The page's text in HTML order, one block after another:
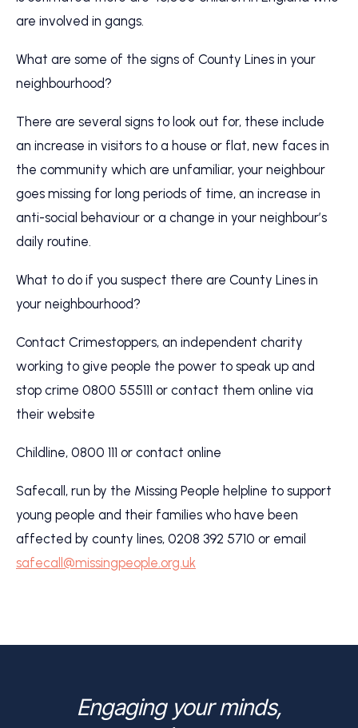
are involved in gangs.
What are some of the signs of County Lines in your
neighbourhood?
There are several signs to look out for, these include
an increase in visitors to a house or flat, new faces in
the community which are unfamiliar, your neighbour
goes missing for long periods of time, an increase in
anti-social behaviour or a change in your neighbour’s
daily routine.
What to do if you suspect there are County Lines in
your neighbourhood?
Contact Crimestoppers, an independent charity
working to give people the power to speak up and
stop crime 0800 555111 or contact them online via
their website
Childline, 0800 111 or contact online
Safecall, run by the Missing People helpline to support
young people and their families who have been
affected by county lines, 0208 392 5710 or email
safecall@missingpeople.org.uk
Engaging your minds,